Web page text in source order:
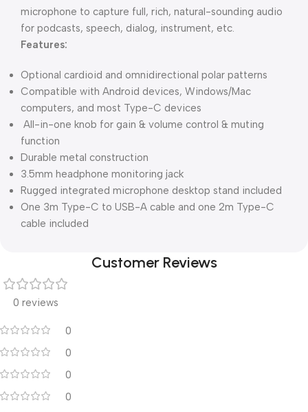
microphone to capture full, rich, natural-sounding audio
for podcasts, speech, dialog, instrument, etc.
Features:
Optional cardioid and omnidirectional polar patterns
Compatible with Android devices, Windows/Mac
computers, and most Type-C devices
All-in-one knob for gain & volume control & muting
function
Durable metal construction
3.5mm headphone monitoring jack
Rugged integrated microphone desktop stand included
One 3m Type-C to USB-A cable and one 2m Type-C
cable included
Customer Reviews
0 reviews
0
0
0
0